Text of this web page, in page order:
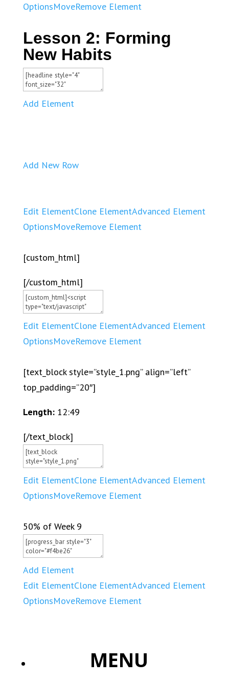
OptionsMoveRemove Element
Lesson 2: Forming
New Habits
Add Element
Add New Row
Edit ElementClone ElementAdvanced Element
OptionsMoveRemove Element
[custom_html]
[/custom_html]
Edit ElementClone ElementAdvanced Element
OptionsMoveRemove Element
[text_block style=”style_1.png” align=”left”
top_padding=”20″]
Length:12:49
[/text_block]
Edit ElementClone ElementAdvanced Element
OptionsMoveRemove Element
50% of Week 9
Add Element
Edit ElementClone ElementAdvanced Element
OptionsMoveRemove Element
MENU